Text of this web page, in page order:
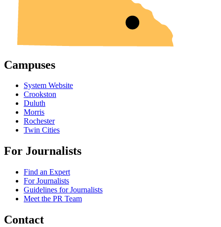
Campuses
System Website
Crookston
Duluth
Morris
Rochester
Twin Cities
For Journalists
Find an Expert
For Journalists
Guidelines for Journalists
Meet the PR Team
Contact